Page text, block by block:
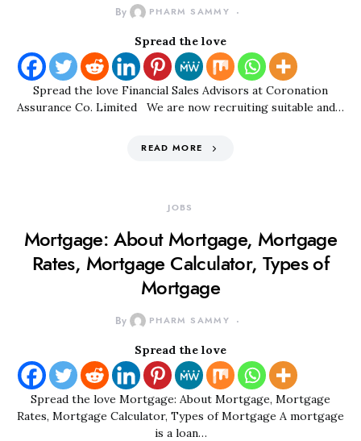
By PHARM SAMMY
Spread the love
Spread the love Financial Sales Advisors at Coronation
Assurance Co. Limited We are now recruiting suitable and…
READ MORE
JOBS
Mortgage: About Mortgage, Mortgage
Rates, Mortgage Calculator, Types of
Mortgage
By PHARM SAMMY
Spread the love
Spread the love Mortgage: About Mortgage, Mortgage
Rates, Mortgage Calculator, Types of Mortgage A mortgage
is a loan…